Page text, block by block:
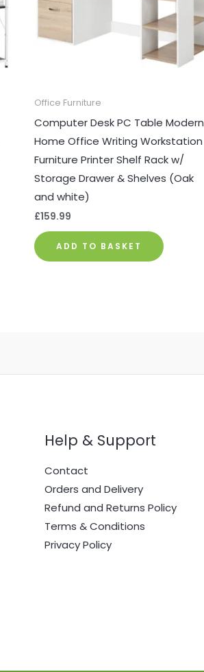
Office Furniture
Computer Desk PC Table Modern
Home Office Writing Workstation
Furniture Printer Shelf Rack w/
Storage Drawer & Shelves (Oak
and white)
£159.99
ADD TO BASKET
Help & Support
Contact
Orders and Delivery
Refund and Returns Policy
Terms & Conditions
Privacy Policy